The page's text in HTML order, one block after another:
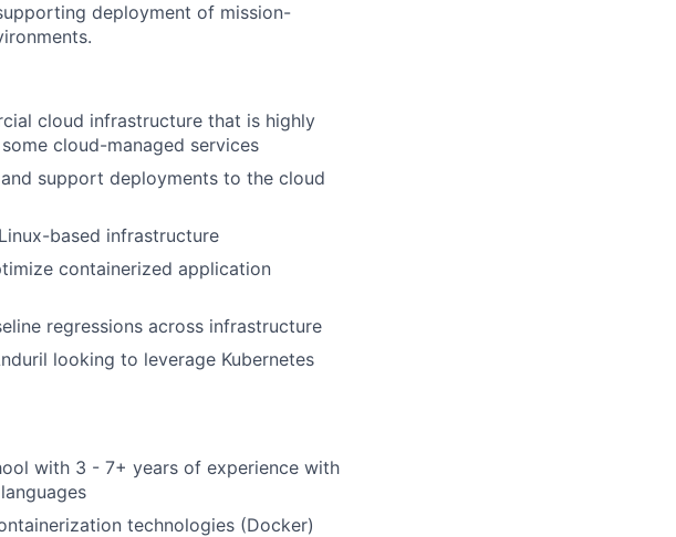
deployment of mission-
cloud infrastructure that is highly
cloud-managed services
support deployments to the cloud
based infrastructure
containerized application
regressions across infrastructure
looking to leverage Kubernetes
with 3 - 7+ years of experience with
technologies (Docker)